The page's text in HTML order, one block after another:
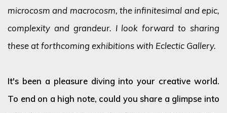
microcosm and macrocosm, the infinitesimal and epic,
complexity and grandeur. I look forward to sharing
these at forthcoming exhibitions with Eclectic Gallery.
It's been a pleasure diving into your creative world.
To end on a high note, could you share a glimpse into